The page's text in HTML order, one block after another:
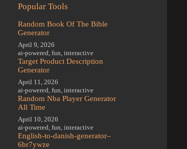
Popular Tools
Random Book Of The Bible
Generator
April 9, 2026
ai-powered fun interactive
Target Product Description
Generator
April 11, 2026
ai-powered fun interactive
Random Nba Player Generator
All Time
April 10, 2026
ai-powered fun interactive
English-to-danish-generator–
6br7ywze